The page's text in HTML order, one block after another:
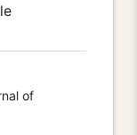
of